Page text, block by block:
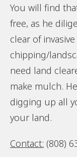
You will find
free, as he
clear of
chipping/
need land
make mulch.
digging up all
your land.
Contact: (808)